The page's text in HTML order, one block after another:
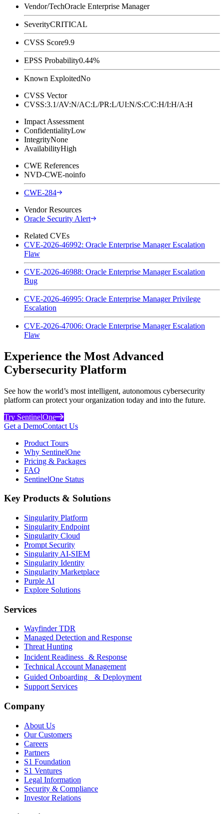
Vendor/TechOracle Enterprise Manager
SeverityCRITICAL
CVSS Score9.9
EPSS Probability0.44%
Known ExploitedNo
CVSS Vector
CVSS:3.1/AV:N/AC:L/PR:L/UI:N/S:C/C:H/I:H/A:H
Impact Assessment
ConfidentialityLow
IntegrityNone
AvailabilityHigh
CWE References
NVD-CWE-noinfo
CWE-284
Vendor Resources
Oracle Security Alert
Related CVEs
CVE-2026-46992: Oracle Enterprise Manager Escalation
Flaw
CVE-2026-46988: Oracle Enterprise Manager Escalation
Bug
CVE-2026-46995: Oracle Enterprise Manager Privilege
Escalation
CVE-2026-47006: Oracle Enterprise Manager Escalation
Flaw
Experience the Most Advanced
Cybersecurity Platform
See how the world’s most intelligent, autonomous cybersecurity
platform can protect your organization today and into the future.
Try SentinelOne
Get a DemoContact Us
Product Tours
Why SentinelOne
Pricing & Packages
FAQ
SentinelOne Status
Key Products & Solutions
Singularity Platform
Singularity Endpoint
Singularity Cloud
Prompt Security
Singularity AI-SIEM
Singularity Identity
Singularity Marketplace
Purple AI
Explore Solutions
Services
Wayfinder TDR
Managed Detection and Response
Threat Hunting
Incident Readiness & Response
Technical Account Management
Guided Onboarding & Deployment
Support Services
Company
About Us
Our Customers
Careers
Partners
S1 Foundation
S1 Ventures
Legal Information
Security & Compliance
Investor Relations